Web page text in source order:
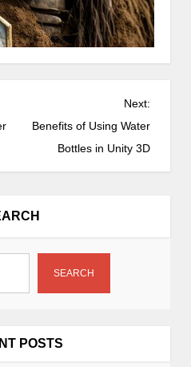
Next:
Benefits of Using Water
Bottles in Unity 3D
SEARCH
POSTS